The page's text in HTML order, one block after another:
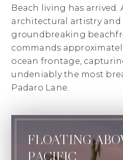
Beach living has arrived.
architectural artistry and
groundbreaking
commands
ocean frontage,
undeniably the most
Padaro Lane.
FLOATING
PACIFIC